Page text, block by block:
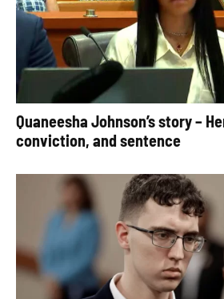
Quaneesha Johnson’s story –
conviction, and sentence